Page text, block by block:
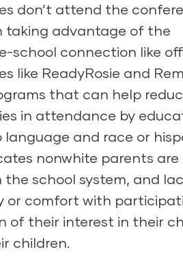
don’t attend the
taking advantage of the
school connection like
like ReadyRosie and
that can help
in attendance by
and race or
nonwhite parents are
school system, and
or comfort with
of their interest in their
children.